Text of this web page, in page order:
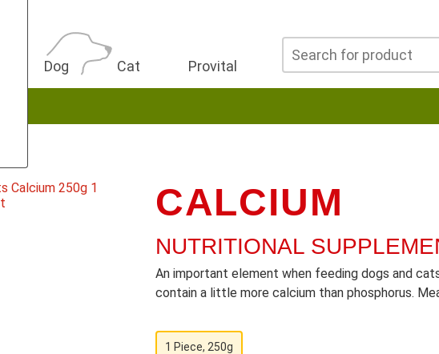
Dog Cat Provital
CALCIUM
NUTRITIONAL
An important element when feeding dogs and
contain a little more calcium than phosphorus.
1 Piece, 250g